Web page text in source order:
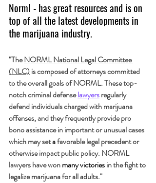
Norml - has great resources and is on
top of all the latest developments in
the marijuana industry.
"The NORML National Legal Committee
(NLC) is composed of attorneys committed
to the overall goals of NORML. These top-
notch criminal defense lawyers regularly
defend individuals charged with marijuana
offenses, and they frequently provide pro
bono assistance in important or unusual cases
which may set a favorable legal precedent or
otherwise impact public policy. NORML
lawyers have won many victories in the fight to
legalize marijuana for all adults."